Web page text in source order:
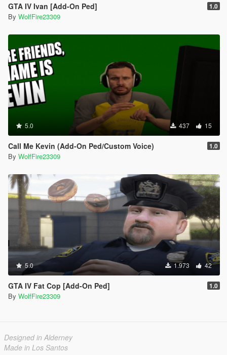
GTA IV Ivan [Add-On Ped] 1.0
By WolfFire23309
5.0 437 15
Call Me Kevin (Add-On Ped/Custom Voice) 1.0
By WolfFire23309
5.0 1.973 42
GTA IV Fat Cop [Add-On Ped] 1.0
By WolfFire23309
Designed in Alderney
Made in Los Santos